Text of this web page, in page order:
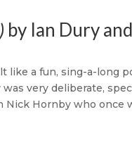
by Ian Dury
like a fun, sing-a-long
very deliberate,
Nick Hornby who once